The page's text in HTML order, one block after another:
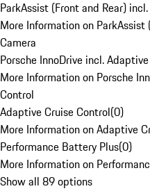
ParkAssist (Front and Rear)
More Information on ParkAssist
Camera
Porsche InnoDrive incl.
More Information on Porsche
Control
Adaptive Cruise Control(0)
More Information on Adaptive
Performance Battery Plus(0)
More Information on
Show all 89 options